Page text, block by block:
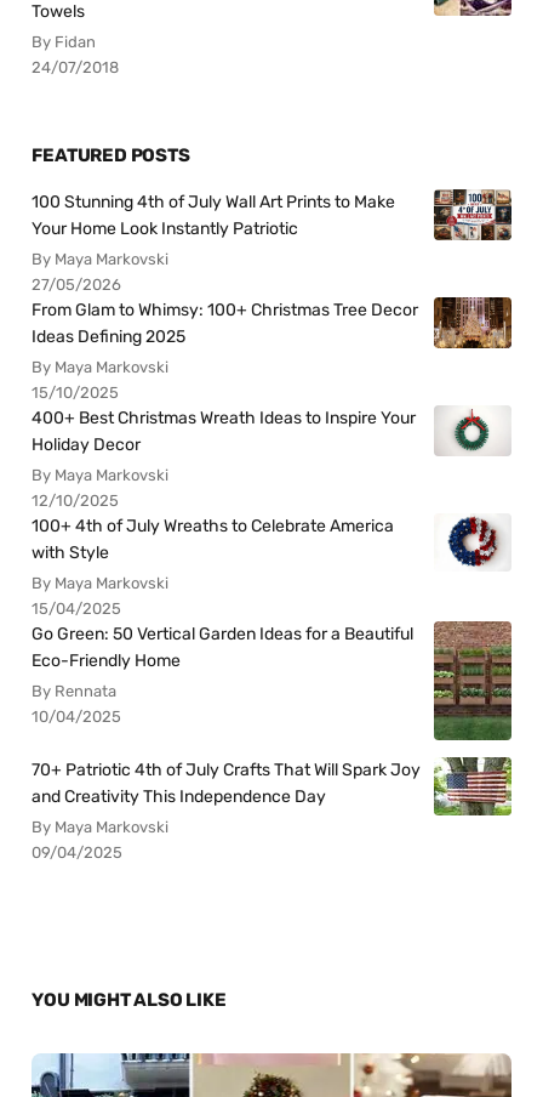
Towels
By Fidan
24/07/2018
FEATURED POSTS
100 Stunning 4th of July Wall Art Prints to Make
Your Home Look Instantly Patriotic
By Maya Markovski
27/05/2026
From Glam to Whimsy: 100+ Christmas Tree Decor
Ideas Defining 2025
By Maya Markovski
15/10/2025
400+ Best Christmas Wreath Ideas to Inspire Your
Holiday Decor
By Maya Markovski
12/10/2025
100+ 4th of July Wreaths to Celebrate America
with Style
By Maya Markovski
15/04/2025
Go Green: 50 Vertical Garden Ideas for a Beautiful
Eco-Friendly Home
By Rennata
10/04/2025
70+ Patriotic 4th of July Crafts That Will Spark Joy
and Creativity This Independence Day
By Maya Markovski
09/04/2025
YOU MIGHT ALSO LIKE